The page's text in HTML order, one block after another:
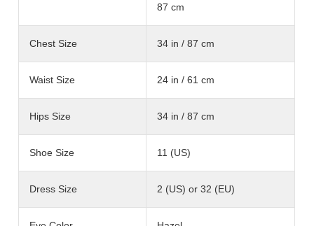
87 cm
Chest Size 34 in / 87 cm
Waist Size 24 in / 61 cm
Hips Size 34 in / 87 cm
Shoe Size 11 (US)
Dress Size 2 (US) or 32 (EU)